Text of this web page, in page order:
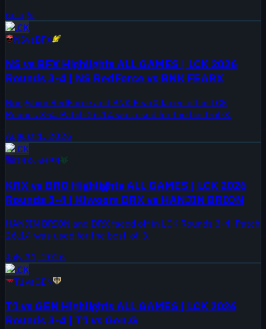
6d ago
LCK
NSvsBFX
NS vs BFX Highlights ALL GAMES | LCK 2026
Rounds 3-4 | NS RedForce vs BNK FEARX
Nongshim RedForce and BNK FearX faced off in LCK
Rounds 3-4. Patch 26.14 was used for the best-of-3.
August 1, 2026
LCK
DRXvsHBR
KRX vs BRO Highlights ALL GAMES | LCK 2026
Rounds 3-4 | Kiwoom DRX vs HANJIN BRION
HANJIN BRION and DRX faced off in LCK Rounds 3-4. Patch
26.14 was used for the best-of-3.
July 31, 2026
LCK
T1vsGEN
T1 vs GEN Highlights ALL GAMES | LCK 2026
Rounds 3-4 | T1 vs Gen.G